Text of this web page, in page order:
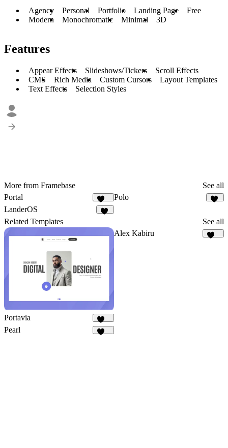
Agency Personal Portfolio Landing Page
Free
Modern
Monochromatic Minimal 3D
Features
Appear Effects Slideshows/Tickers
Scroll Effects
CMS
Rich Media Custom Cursors
Layout Templates
Text Effects
Selection Styles
More from Framebase
See all
Portal
164
Polo
LanderOS
Related Templates See all
Portavia
968
Alex Kabiru
Pearl